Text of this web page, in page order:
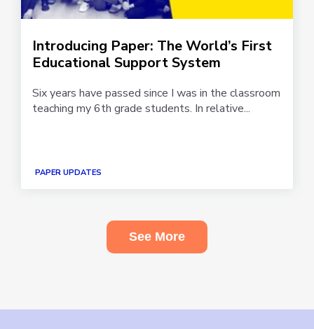
Introducing Paper: The World’s First
Educational Support System
Six years have passed since I was in the classroom
teaching my 6th grade students. In relative...
PAPER UPDATES
See More